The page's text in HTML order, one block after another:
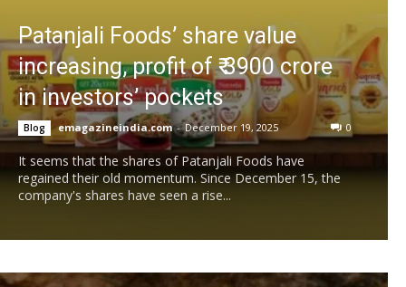
Patanjali Foods’ share value
increasing, profit of ₹ 3900 crore
in investors’ pockets
Blog emagazineindia.com - December 19, 2025 0
It seems that the shares of Patanjali Foods have
regained their old momentum. Since December 15, the
company's shares have seen a rise...